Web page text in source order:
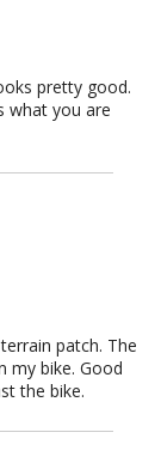
pretty good.
what you are
patch. The
my bike. Good
the bike.